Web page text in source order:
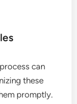
can
these
promptly.